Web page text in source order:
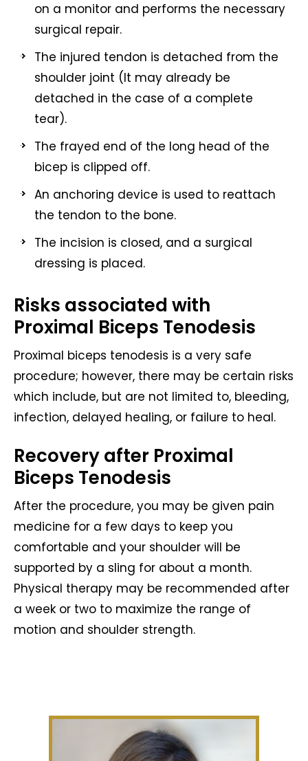
on a monitor and performs the necessary
surgical repair.
The injured tendon is detached from the
shoulder joint (It may already be
detached in the case of a complete
tear).
The frayed end of the long head of the
bicep is clipped off.
An anchoring device is used to reattach
the tendon to the bone.
The incision is closed, and a surgical
dressing is placed.
Risks associated with
Proximal Biceps Tenodesis
Proximal biceps tenodesis is a very safe
procedure; however, there may be certain risks
which include, but are not limited to, bleeding,
infection, delayed healing, or failure to heal.
Recovery after Proximal
Biceps Tenodesis
After the procedure, you may be given pain
medicine for a few days to keep you
comfortable and your shoulder will be
supported by a sling for about a month.
Physical therapy may be recommended after
a week or two to maximize the range of
motion and shoulder strength.